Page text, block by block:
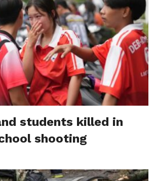
students killed in
shooting